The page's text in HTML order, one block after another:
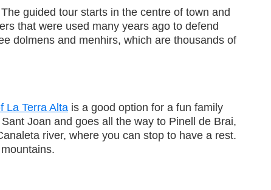
guided tour starts in the centre of town and
that were used many years ago to defend
dolmens and menhirs, which are thousands of
La Terra Alta is a good option for a fun family
Joan and goes all the way to Pinell de Brai,
river, where you can stop to have a rest.